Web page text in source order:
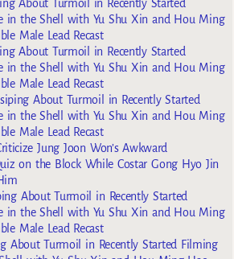
About Turmoil in Recently Started
in the Shell with Yu Shu Xin and Hou Ming
Male Lead Recast
About Turmoil in Recently Started
in the Shell with Yu Shu Xin and Hou Ming
Male Lead Recast
About Turmoil in Recently Started
in the Shell with Yu Shu Xin and Hou Ming
Male Lead Recast
Jung Joon Won’s Awkward
on the Block While Costar Gong Hyo Jin
About Turmoil in Recently Started
in the Shell with Yu Shu Xin and Hou Ming
Male Lead Recast
About Turmoil in Recently Started Filming